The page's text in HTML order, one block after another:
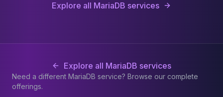
Explore all MariaDB services
Explore all MariaDB services
Need a different MariaDB service? Browse our complete
offerings.